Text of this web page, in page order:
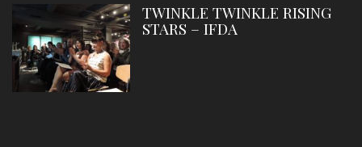
TWINKLE TWINKLE RISING
STARS – IFDA